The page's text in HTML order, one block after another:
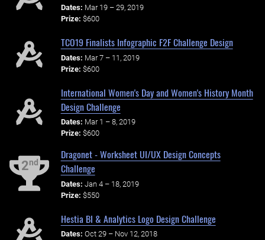
Dates: Mar 19 – 29, 2019
Prize: $600
TCO19 Finalists Infographic F2F Challenge Design
Dates: Mar 7 – 11, 2019
Prize: $600
International Women's Day and Women's History Month
Design Challenge
Dates: Mar 1 – 8, 2019
Prize: $600
2nd
Dragonet - Worksheet UI/UX Design Concepts
Challenge
Dates: Jan 4 – 18, 2019
Prize: $550
Hestia BI & Analytics Logo Design Challenge
Dates: Oct 29 – Nov 12, 2018